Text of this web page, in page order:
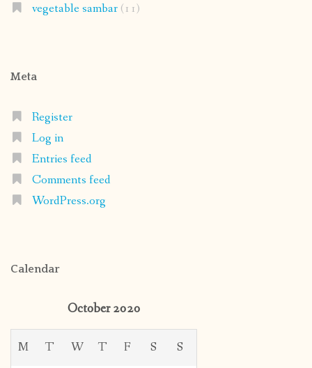
vegetable sambar(11)
Meta
Register
Log in
Entries feed
Comments feed
WordPress.org
Calendar
October 2020
M T W T F S S